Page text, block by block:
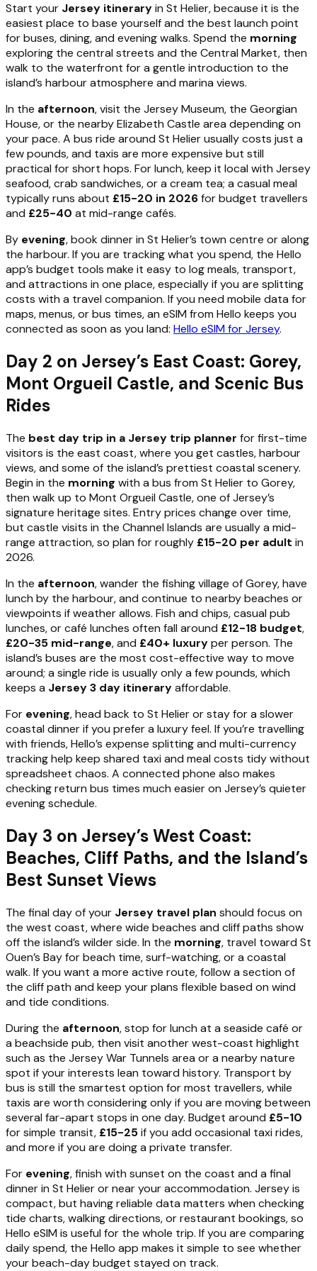
Start your Jersey itineraryin St Helier, because it is the
easiest place to base yourself and the best launch point
for buses, dining, and evening walks. Spend the morning
exploring the central streets and the Central Market, then
walk to the waterfront for a gentle introduction to the
island’s harbour atmosphere and marina views.
In the afternoon, visit the Jersey Museum, the Georgian
House, or the nearby Elizabeth Castle area depending on
your pace. A bus ride around St Helier usually costs just a
few pounds, and taxis are more expensive but still
practical for short hops. For lunch, keep it local with Jersey
seafood, crab sandwiches, or a cream tea; a casual meal
typically runs about £15-20 in 2026for budget travellers
and £25-40 at mid-range cafés.
By evening, book dinner in St Helier’s town centre or along
the harbour. If you are tracking what you spend, the Hello
app’s budget tools make it easy to log meals, transport,
and attractions in one place, especially if you are splitting
costs with a travel companion. If you need mobile data for
maps, menus, or bus times, an eSIM from Hello keeps you
connected as soon as you land: Hello eSIM for Jersey.
Day 2 on Jersey’s East Coast: Gorey,
Mont Orgueil Castle, and Scenic Bus
Rides
The best day trip in a Jersey trip planner for first-time
visitors is the east coast, where you get castles, harbour
views, and some of the island’s prettiest coastal scenery.
Begin in the morning with a bus from St Helier to Gorey,
then walk up to Mont Orgueil Castle, one of Jersey’s
signature heritage sites. Entry prices change over time,
but castle visits in the Channel Islands are usually a mid-
range attraction, so plan for roughly £15-20 per adult in
2026.
In the afternoon, wander the fishing village of Gorey, have
lunch by the harbour, and continue to nearby beaches or
viewpoints if weather allows. Fish and chips, casual pub
lunches, or café lunches often fall around £12-18 budget,
£20-35 mid-range, and £40+ luxuryper person. The
island’s buses are the most cost-effective way to move
around; a single ride is usually only a few pounds, which
keeps a Jersey 3 day itineraryaffordable.
For evening, head back to St Helier or stay for a slower
coastal dinner if you prefer a luxury feel. If you’re travelling
with friends, Hello’s expense splitting and multi-currency
tracking help keep shared taxi and meal costs tidy without
spreadsheet chaos. A connected phone also makes
checking return bus times much easier on Jersey’s quieter
evening schedule.
Day 3 on Jersey’s West Coast:
Beaches, Cliff Paths, and the Island’s
Best Sunset Views
The final day of your Jersey travel plan should focus on
the west coast, where wide beaches and cliff paths show
off the island’s wilder side. In the morning, travel toward St
Ouen’s Bay for beach time, surf-watching, or a coastal
walk. If you want a more active route, follow a section of
the cliff path and keep your plans flexible based on wind
and tide conditions.
During the afternoon, stop for lunch at a seaside café or
a beachside pub, then visit another west-coast highlight
such as the Jersey War Tunnels area or a nearby nature
spot if your interests lean toward history. Transport by
bus is still the smartest option for most travellers, while
taxis are worth considering only if you are moving between
several far-apart stops in one day. Budget around £5-10
for simple transit, £15-25if you add occasional taxi rides,
and more if you are doing a private transfer.
For evening, finish with sunset on the coast and a final
dinner in St Helier or near your accommodation. Jersey is
compact, but having reliable data matters when checking
tide charts, walking directions, or restaurant bookings, so
Hello eSIM is useful for the whole trip. If you are comparing
daily spend, the Hello app makes it simple to see whether
your beach-day budget stayed on track.